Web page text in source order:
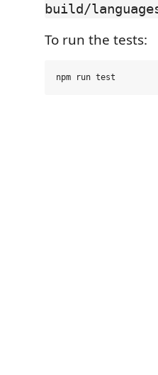
build/
To run the tests: